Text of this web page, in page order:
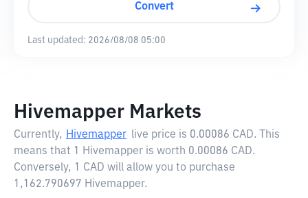
Convert
Last updated: 2026/08/08 05:00
Hivemapper Markets
Currently, Hivemapper live price is 0.00086 CAD. This
means that 1 Hivemapper is worth 0.00086 CAD.
Conversely, 1 CAD will allow you to purchase
1,162.790697 Hivemapper.